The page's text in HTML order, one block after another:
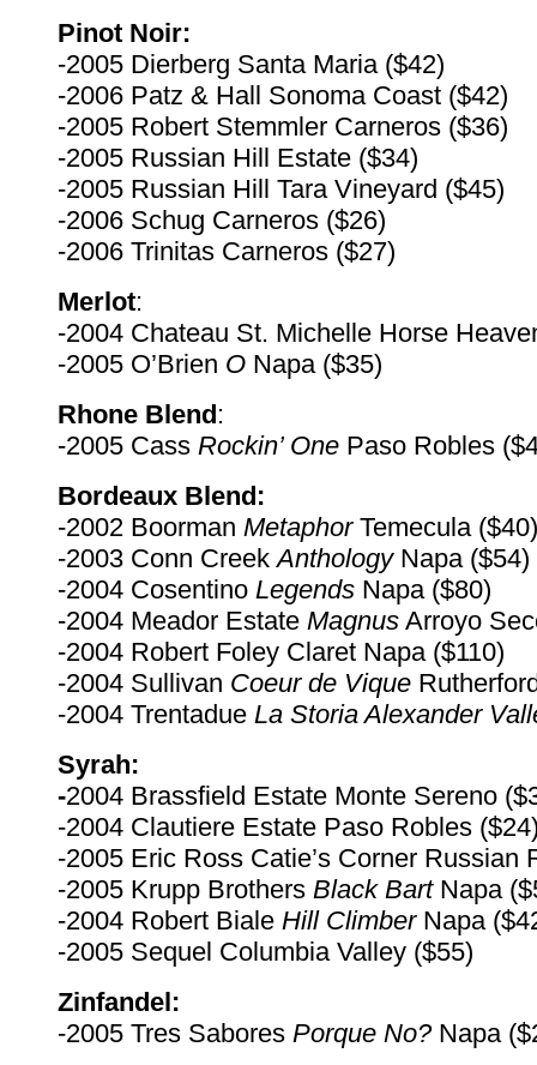
Pinot Noir:
-2005 Dierberg Santa Maria ($42)
-2006 Patz & Hall Sonoma Coast ($42)
-2005 Robert Stemmler Carneros ($36)
-2005 Russian Hill Estate ($34)
-2005 Russian Hill Tara Vineyard ($45)
-2006 Schug Carneros ($26)
-2006 Trinitas Carneros ($27)
Merlot:
-2004 Chateau St. Michelle Horse
-2005 O’Brien O Napa ($35)
Rhone Blend:
-2005 Cass Rockin’ One Paso Robles
Bordeaux Blend:
-2002 Boorman MetaphorTemecula ($40)
-2003 Conn CreekAnthologyNapa ($54)
-2004 Cosentino Legends Napa ($80)
-2004 Meador Estate Magnus Arroyo
-2004 Robert Foley Claret Napa ($110)
-2004 Sullivan Coeur de Vique
-2004 Trentadue La Storia Alexander
Syrah:
-2004 Brassfield Estate Monte Sereno
-2004 Clautiere Estate Paso Robles
-2005 Eric Ross Catie’s Corner Russian
-2005 Krupp Brothers Black BartNapa
-2004 Robert Biale Hill ClimberNapa
-2005 Sequel Columbia Valley ($55)
Zinfandel:
-2005 Tres Sabores Porque No?Napa